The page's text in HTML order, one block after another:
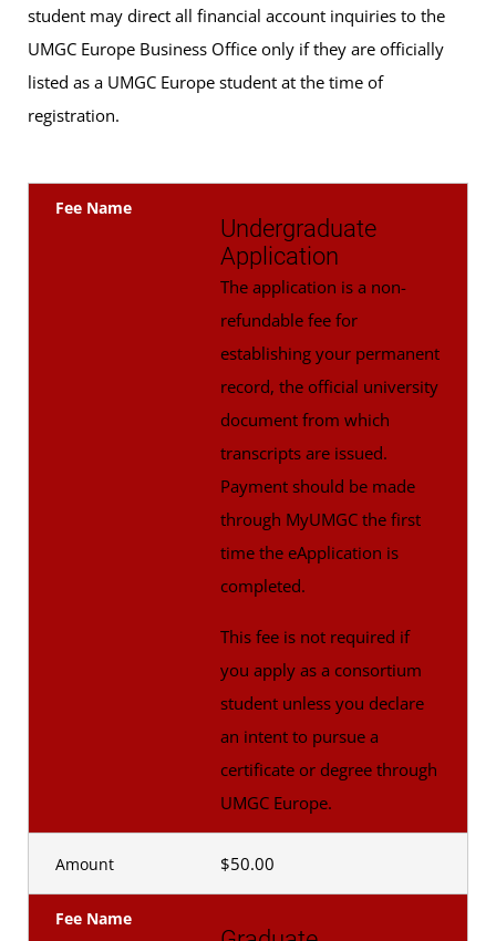
student may direct all financial account inquiries to the
UMGC Europe Business Office only if they are officially
listed as a UMGC Europe student at the time of
registration.
Fee Name
Undergraduate
Application
The application is a non-
refundable fee for
establishing your permanent
record, the official university
document from which
transcripts are issued.
Payment should be made
through MyUMGC the first
time the eApplication is
completed.
This fee is not required if
you apply as a consortium
student unless you declare
an intent to pursue a
certificate or degree through
UMGC Europe.
Amount $50.00
Fee Name